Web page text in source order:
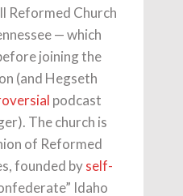
Reformed Church
— which
joining the
(and Hegseth
podcast
The church is
of Reformed
founded byself-
Idaho